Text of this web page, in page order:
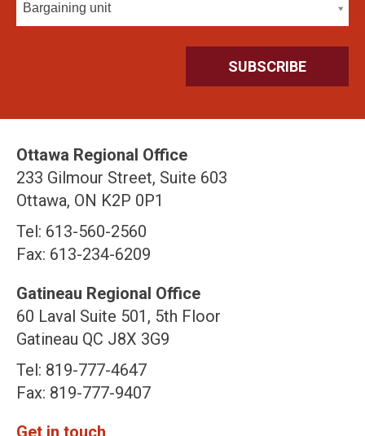
Bargaining unit
Ottawa Regional Office
233 Gilmour Street, Suite 603
Ottawa, ON K2P 0P1
Tel: 613-560-2560
Fax: 613-234-6209
Gatineau Regional Office
60 Laval Suite 501, 5th Floor
Gatineau QC J8X 3G9
Tel: 819-777-4647
Fax: 819-777-9407